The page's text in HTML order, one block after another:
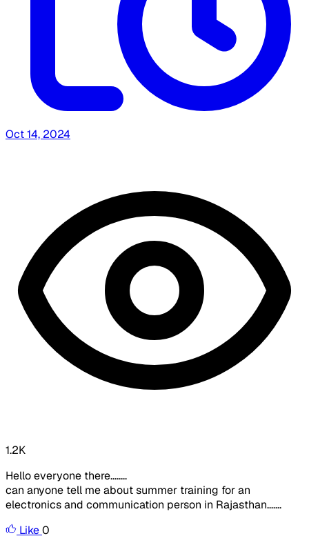
Oct 14, 2024
1.2K
Hello everyone there........
can anyone tell me about summer training for an
electronics and communication person in Rajasthan.......
Like0